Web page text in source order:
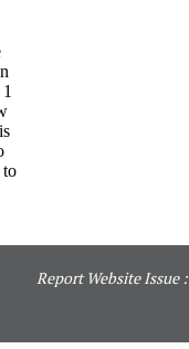
Report Website Issue :